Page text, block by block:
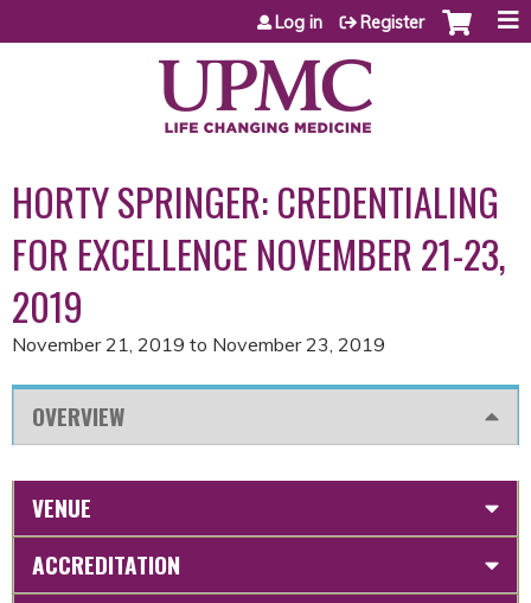
Jump to content
Log in Register
HORTY SPRINGER: CREDENTIALING
FOR EXCELLENCE NOVEMBER 21-23,
2019
November 21, 2019 to November 23, 2019
OVERVIEW
VENUE
ACCREDITATION